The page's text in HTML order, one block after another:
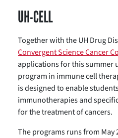
UH-CELL
Together with the UH Drug
Convergent Science Cancer
applications for this summer
program in immune cell
is designed to enable
immunotherapies and
for the treatment of cancers.
The programs runs from May